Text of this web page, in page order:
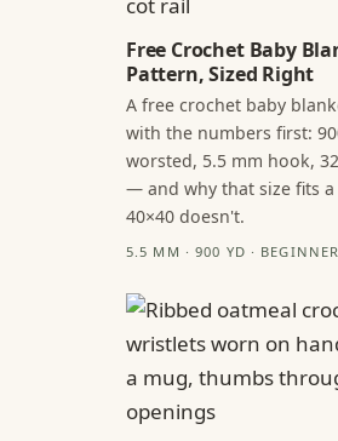
Free Crochet Baby
Pattern, Sized Right
A free crochet baby
with the numbers first:
worsted, 5.5 mm hook,
— and why that size fits a
40×40 doesn't.
5.5 MM · 900 YD · BEGINNER